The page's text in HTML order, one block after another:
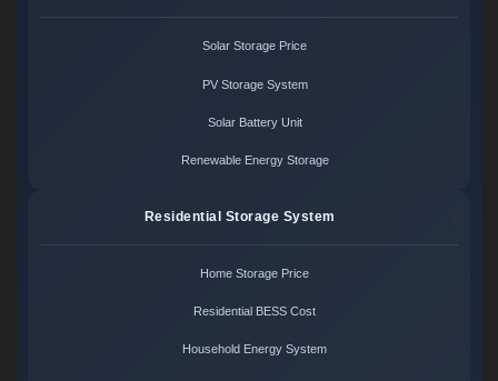
Solar Storage Price
PV Storage System
Solar Battery Unit
Renewable Energy Storage
Residential Storage System
Home Storage Price
Residential BESS Cost
Household Energy System